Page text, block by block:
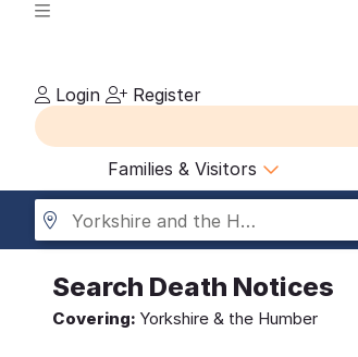
Login
Register
Families & Visitors
Yorkshire and the Humber
Search Death Notices
Covering: Yorkshire & the Humber